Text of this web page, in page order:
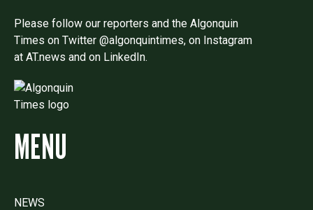
Please follow our reporters and the Algonquin
Times on Twitter @algonquintimes, on Instagram
at AT.news and on LinkedIn.
MENU
NEWS